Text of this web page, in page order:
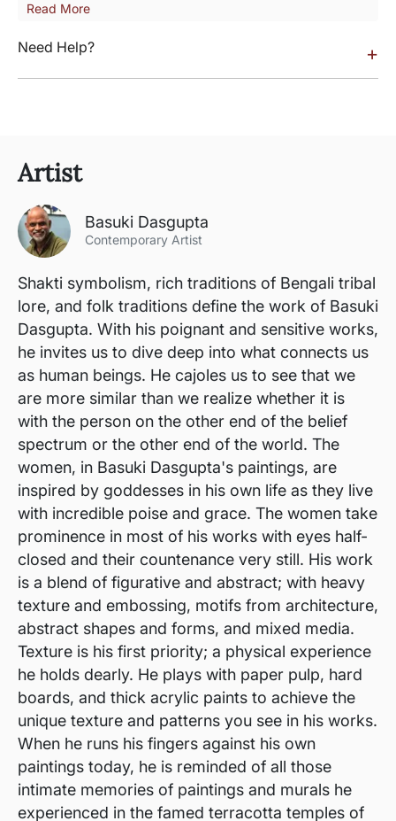
Read More
Need Help? +
Artist
Basuki Dasgupta
Contemporary Artist
Shakti symbolism, rich traditions of Bengali tribal
lore, and folk traditions define the work of Basuki
Dasgupta. With his poignant and sensitive works,
he invites us to dive deep into what connects us
as human beings. He cajoles us to see that we
are more similar than we realize whether it is
with the person on the other end of the belief
spectrum or the other end of the world. The
women, in Basuki Dasgupta's paintings, are
inspired by goddesses in his own life as they live
with incredible poise and grace. The women take
prominence in most of his works with eyes half-
closed and their countenance very still. His work
is a blend of figurative and abstract; with heavy
texture and embossing, motifs from architecture,
abstract shapes and forms, and mixed media.
Texture is his first priority; a physical experience
he holds dearly. He plays with paper pulp, hard
boards, and thick acrylic paints to achieve the
unique texture and patterns you see in his works.
When he runs his fingers against his own
paintings today, he is reminded of all those
intimate memories of paintings and murals he
experienced in the famed terracotta temples of